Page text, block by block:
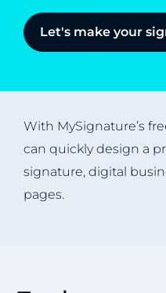
Let's make your
With MySignature’s
can quickly design a
signature, digital
pages.